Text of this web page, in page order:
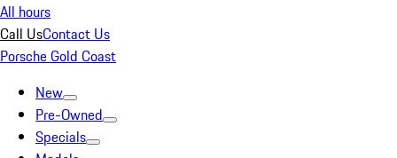
All hours
Call UsContact Us
Porsche Gold Coast
New
Pre-Owned
Specials